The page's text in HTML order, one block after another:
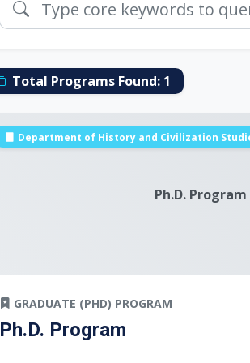
Total Programs Found: 1
Ph.D. Program
Department of History and Civilization
GRADUATE (PHD) PROGRAM
Ph.D. Program